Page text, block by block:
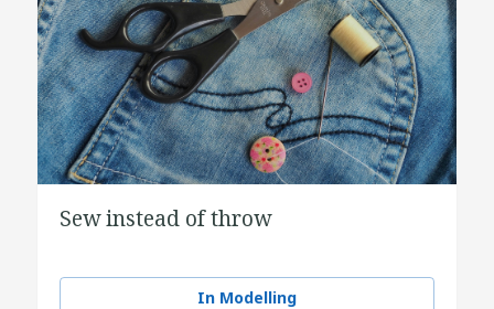
Sew instead of throw
In Modelling